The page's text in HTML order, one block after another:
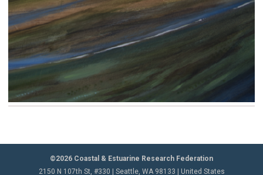
©2026 Coastal & Estuarine Research Federation
2150 N 107th St, #330 | Seattle, WA 98133 | United States